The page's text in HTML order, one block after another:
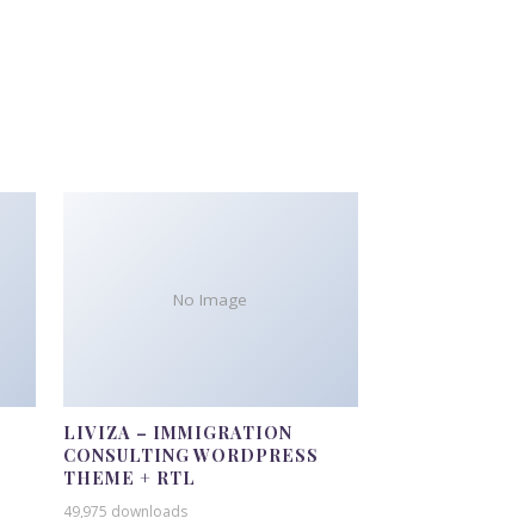
No Image
LIVIZA – IMMIGRATION
CONSULTING WORDPRESS
THEME + RTL
49,975 downloads